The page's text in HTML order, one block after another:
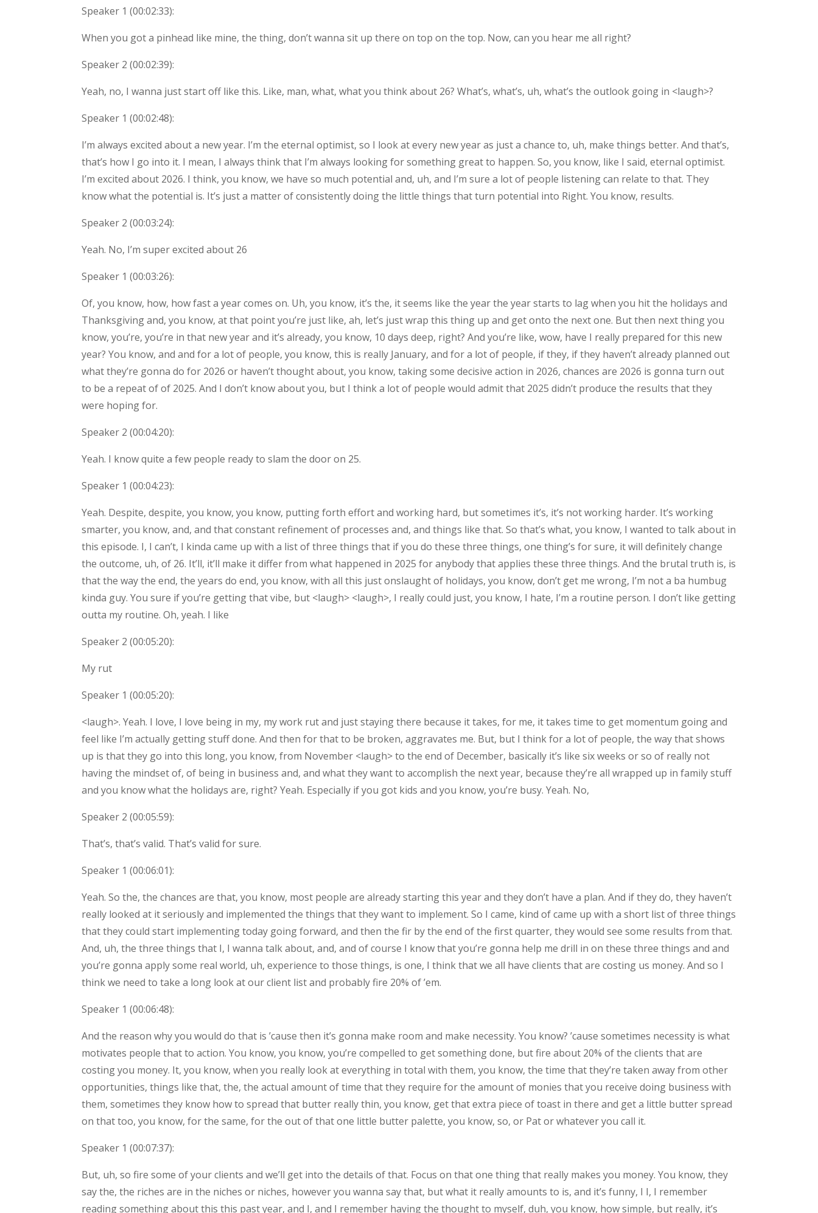
Speaker 1 (00:02:33):
When you got a pinhead like mine, the thing, don’t wanna sit up there on top on the top. Now, can you hear me all right?
Speaker 2 (00:02:39):
Yeah, no, I wanna just start off like this. Like, man, what, what you think about 26? What’s, what’s, uh, what’s the outlook going in <laugh>?
Speaker 1 (00:02:48):
I’m always excited about a new year. I’m the eternal optimist, so I look at every new year as just a chance to, uh, make things better. And that’s,
that’s how I go into it. I mean, I always think that I’m always looking for something great to happen. So, you know, like I said, eternal optimist.
I’m excited about 2026. I think, you know, we have so much potential and, uh, and I’m sure a lot of people listening can relate to that. They
know what the potential is. It’s just a matter of consistently doing the little things that turn potential into Right. You know, results.
Speaker 2 (00:03:24):
Yeah. No, I’m super excited about 26
Speaker 1 (00:03:26):
Of, you know, how, how fast a year comes on. Uh, you know, it’s the, it seems like the year the year starts to lag when you hit the holidays and
Thanksgiving and, you know, at that point you’re just like, ah, let’s just wrap this thing up and get onto the next one. But then next thing you
know, you’re, you’re in that new year and it’s already, you know, 10 days deep, right? And you’re like, wow, have I really prepared for this new
year? You know, and and for a lot of people, you know, this is really January, and for a lot of people, if they, if they haven’t already planned out
what they’re gonna do for 2026 or haven’t thought about, you know, taking some decisive action in 2026, chances are 2026 is gonna turn out
to be a repeat of of 2025. And I don’t know about you, but I think a lot of people would admit that 2025 didn’t produce the results that they
were hoping for.
Speaker 2 (00:04:20):
Yeah. I know quite a few people ready to slam the door on 25.
Speaker 1 (00:04:23):
Yeah. Despite, despite, you know, you know, putting forth effort and working hard, but sometimes it’s, it’s not working harder. It’s working
smarter, you know, and, and that constant refinement of processes and, and things like that. So that’s what, you know, I wanted to talk about in
this episode. I, I can’t, I kinda came up with a list of three things that if you do these three things, one thing’s for sure, it will definitely change
the outcome, uh, of 26. It’ll, it’ll make it differ from what happened in 2025 for anybody that applies these three things. And the brutal truth is, is
that the way the end, the years do end, you know, with all this just onslaught of holidays, you know, don’t get me wrong, I’m not a ba humbug
kinda guy. You sure if you’re getting that vibe, but <laugh> <laugh>, I really could just, you know, I hate, I’m a routine person. I don’t like getting
outta my routine. Oh, yeah. I like
Speaker 2 (00:05:20):
My rut
Speaker 1 (00:05:20):
<laugh>. Yeah. I love, I love being in my, my work rut and just staying there because it takes, for me, it takes time to get momentum going and
feel like I’m actually getting stuff done. And then for that to be broken, aggravates me. But, but I think for a lot of people, the way that shows
up is that they go into this long, you know, from November <laugh> to the end of December, basically it’s like six weeks or so of really not
having the mindset of, of being in business and, and what they want to accomplish the next year, because they’re all wrapped up in family stuff
and you know what the holidays are, right? Yeah. Especially if you got kids and you know, you’re busy. Yeah. No,
Speaker 2 (00:05:59):
That’s, that’s valid. That’s valid for sure.
Speaker 1 (00:06:01):
Yeah. So the, the chances are that, you know, most people are already starting this year and they don’t have a plan. And if they do, they haven’t
really looked at it seriously and implemented the things that they want to implement. So I came, kind of came up with a short list of three things
that they could start implementing today going forward, and then the fir by the end of the first quarter, they would see some results from that.
And, uh, the three things that I, I wanna talk about, and, and of course I know that you’re gonna help me drill in on these three things and and
you’re gonna apply some real world, uh, experience to those things, is one, I think that we all have clients that are costing us money. And so I
think we need to take a long look at our client list and probably fire 20% of ’em.
Speaker 1 (00:06:48):
And the reason why you would do that is ’cause then it’s gonna make room and make necessity. You know? ’cause sometimes necessity is what
motivates people that to action. You know, you know, you’re compelled to get something done, but fire about 20% of the clients that are
costing you money. It, you know, when you really look at everything in total with them, you know, the time that they’re taken away from other
opportunities, things like that, the, the actual amount of time that they require for the amount of monies that you receive doing business with
them, sometimes they know how to spread that butter really thin, you know, get that extra piece of toast in there and get a little butter spread
on that too, you know, for the same, for the out of that one little butter palette, you know, so, or Pat or whatever you call it.
Speaker 1 (00:07:37):
But, uh, so fire some of your clients and we’ll get into the details of that. Focus on that one thing that really makes you money. You know, they
say the, the riches are in the niches or niches, however you wanna say that, but what it really amounts to is, and it’s funny, I I, I remember
reading something about this this past year, and I, and I remember having the thought to myself, duh, you know, how simple, but really, it’s